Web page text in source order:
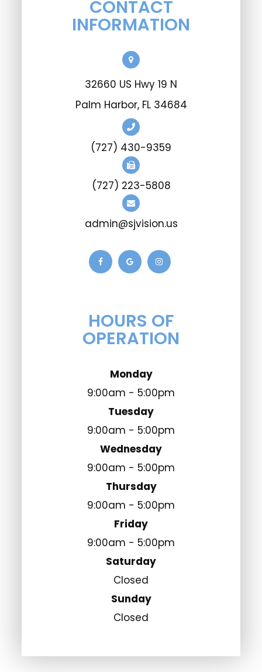
CONTACT
INFORMATION
32660 US Hwy 19 N
Palm Harbor, FL 34684
(727) 430-9359
(727) 223-5808
admin@sjvision.us
HOURS OF
OPERATION
Monday
9:00am - 5:00pm
Tuesday
9:00am - 5:00pm
Wednesday
9:00am - 5:00pm
Thursday
9:00am - 5:00pm
Friday
9:00am - 5:00pm
Saturday
Closed
Sunday
Closed